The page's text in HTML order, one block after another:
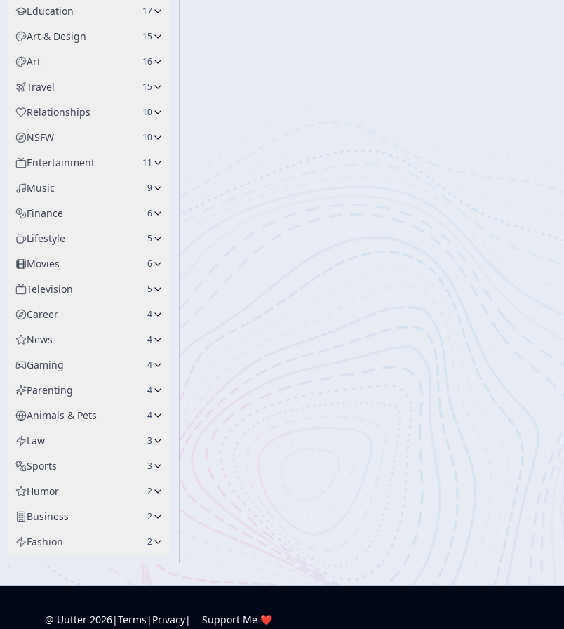
Education 17
Art & Design 15
Art 16
Travel 15
Relationships 10
NSFW 10
Entertainment 11
Music 9
Finance 6
Lifestyle 5
Movies 6
Television 5
Career 4
News 4
Gaming 4
Parenting 4
Animals & Pets 4
Law 3
Sports 3
Humor 2
Business 2
Fashion 2
@ Uutter 2026|Terms | Privacy| Support Me ❤️